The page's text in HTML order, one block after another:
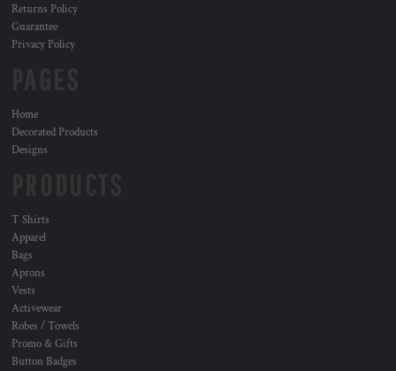
Returns Policy
Guarantee
Privacy Policy
Home
Decorated Products
Designs
T Shirts
Apparel
Bags
Aprons
Vests
Activewear
Robes / Towels
Promo & Gifts
Button Badges